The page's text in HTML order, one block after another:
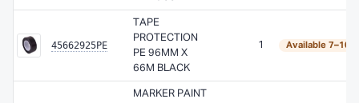
45662925PE
TAPE
PROTECTION
PE 96MM X
66M BLACK
1 Available 7–10
MARKER PAINT